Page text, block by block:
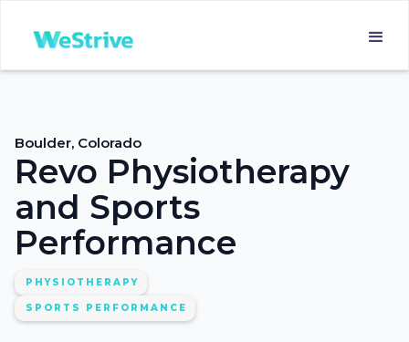
Boulder, Colorado
Revo Physiotherapy
and Sports
Performance
PHYSIOTHERAPY
SPORTS PERFORMANCE